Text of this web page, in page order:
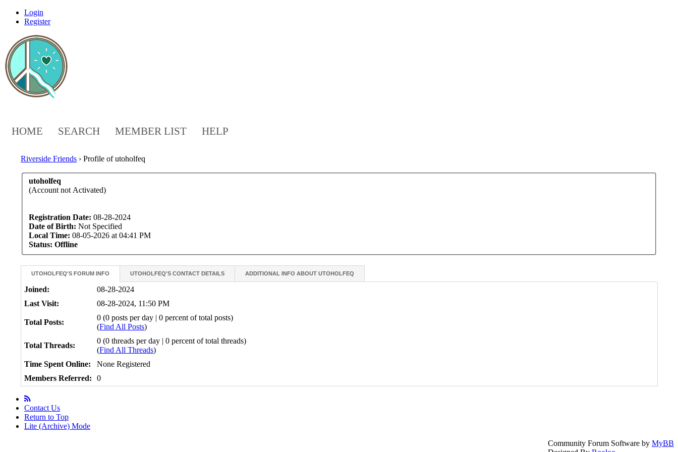
Login
Register
HOME SEARCH MEMBER LIST HELP
Riverside Friends ›Profile of utoholfeq
utoholfeq
(Account not Activated)
Registration Date: 08-28-2024
Date of Birth: Not Specified
Local Time: 08-05-2026 at 04:41 PM
Status: Offline
UTOHOLFEQ'S FORUM INFO UTOHOLFEQ'S CONTACT DETAILS ADDITIONAL INFO ABOUT UTOHOLFEQ
Joined:
08-28-2024
Last Visit:
08-28-2024, 11:50 PM
Total Posts:
0 (0 posts per day | 0 percent of total posts)
(Find All Posts)
Total Threads:
0 (0 threads per day | 0 percent of total threads)
(Find All Threads)
Time Spent Online:
None Registered
Members Referred:
0
Contact Us
Return to Top
Lite (Archive) Mode
Community Forum Software by MyBB